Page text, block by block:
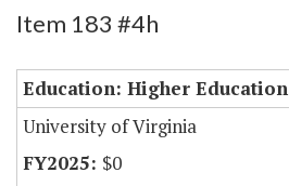
Item 183 #4h
Education: Higher Education
University of Virginia
$0